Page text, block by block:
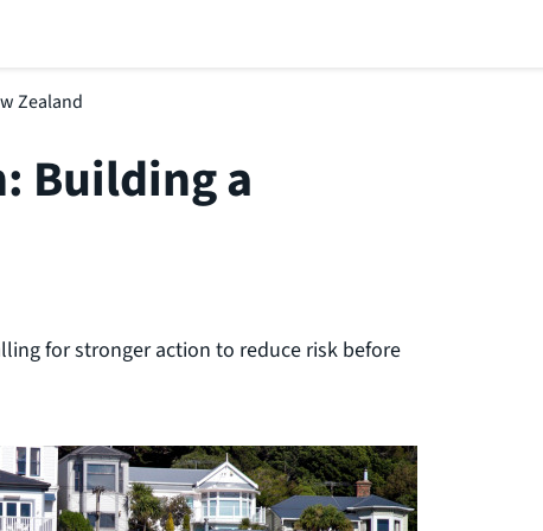
Zealand
Building a
for stronger action to reduce risk before